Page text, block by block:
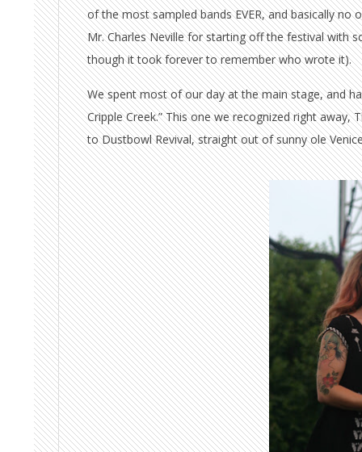
of the most sampled bands EVER, and basically
Mr. Charles Neville for starting off the festival with
though it took forever to remember who wrote it).
We spent most of our day at the main stage, and
Cripple Creek.” This one we recognized right
to Dustbowl Revival, straight out of sunny ole